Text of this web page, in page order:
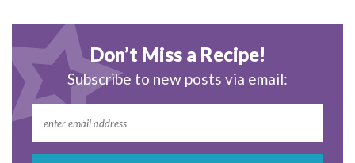
Don’t Miss a Recipe!
Subscribe to new posts via email: